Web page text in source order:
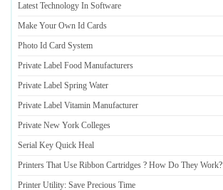
Latest Technology In Software
Make Your Own Id Cards
Photo Id Card System
Private Label Food Manufacturers
Private Label Spring Water
Private Label Vitamin Manufacturer
Private New York Colleges
Serial Key Quick Heal
Printers That Use Ribbon Cartridges ? How Do They Work?
Printer Utility: Save Precious Time